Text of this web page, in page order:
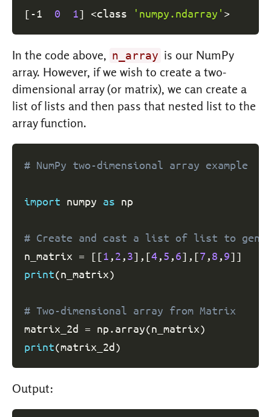
[-1 0 1] <class 'numpy.ndarray' >
In the code above, n_array is our NumPy
array. However, if we wish to create a two-
dimensional array (or matrix), we can create a
list of lists and then pass that nested list to the
array function.
# NumPy two-dimensional array example
import numpy as np
# Create and cast a list of list to
n_matrix = [[1 ,2 ,3] , [4,5 ,6] , [7 ,8 ,9]]
print(n_matrix)
# Two-dimensional array from Matrix
matrix_2d = np.array(n_matrix)
print(matrix_2d)
Output: